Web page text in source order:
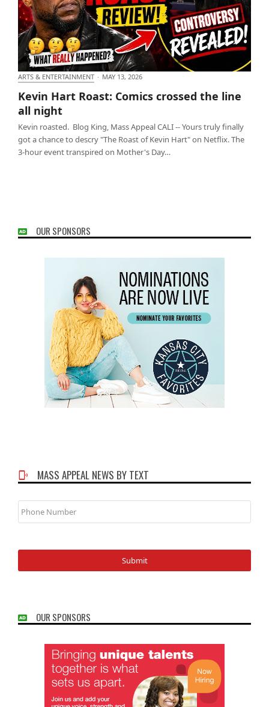
ARTS & ENTERTAINMENT · MAY 13, 2026
Kevin Hart Roast: Comics crossed the line
all night
Kevin roasted. Blog King, Mass Appeal CALI -- Yours truly finally
got a chance to descry "The Roast of Kevin Hart" on Netflix. The
3-hour event transpired on Mother's Day…
OUR SPONSORS
MASS APPEAL NEWS BY TEXT
Phone
Number
OUR SPONSORS